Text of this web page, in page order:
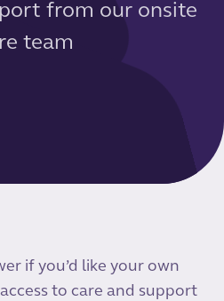
from our onsite
team
if you’d like your own
to care and support